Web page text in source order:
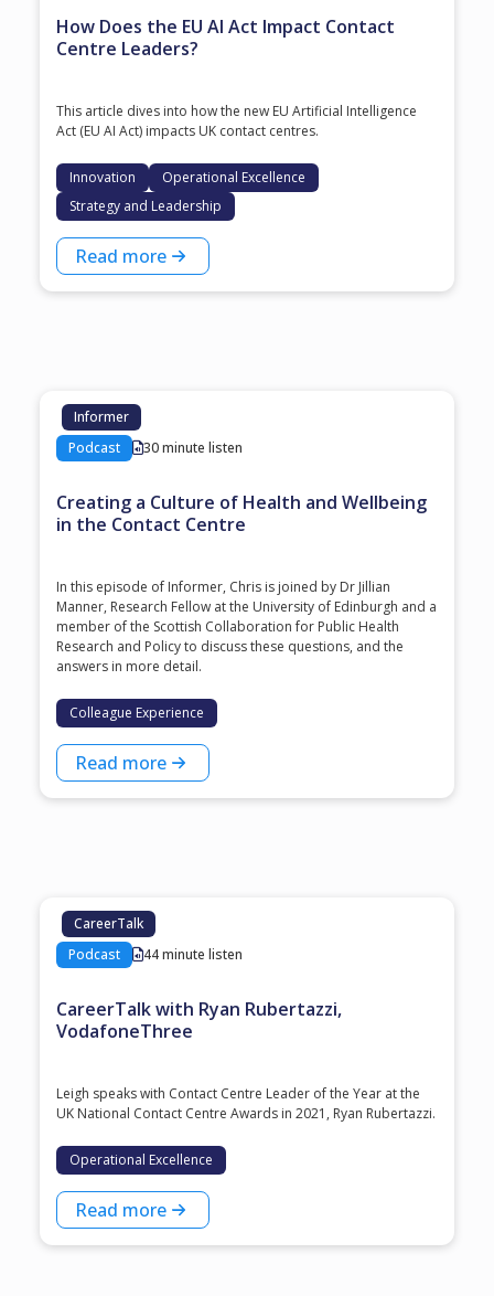
How Does the EU AI Act Impact Contact
Centre Leaders?
This article dives into how the new EU Artificial Intelligence
Act (EU AI Act) impacts UK contact centres.
Innovation
Operational Excellence
Strategy and Leadership
Read more
Informer
Podcast
30 minute listen
Creating a Culture of Health and Wellbeing
in the Contact Centre
In this episode of Informer, Chris is joined by Dr Jillian
Manner, Research Fellow at the University of Edinburgh and a
member of the Scottish Collaboration for Public Health
Research and Policy to discuss these questions, and the
answers in more detail.
Colleague Experience
Read more
CareerTalk
Podcast
44 minute listen
CareerTalk with Ryan Rubertazzi,
VodafoneThree
Leigh speaks with Contact Centre Leader of the Year at the
⁠UK National Contact Centre Awards⁠ in 2021, ⁠Ryan Rubertazzi⁠.
Operational Excellence
Read more